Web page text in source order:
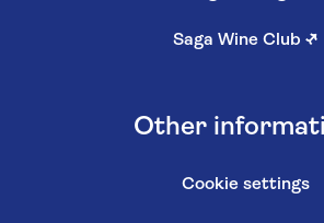
Saga Wine Club ↗
Other
Cookie settings